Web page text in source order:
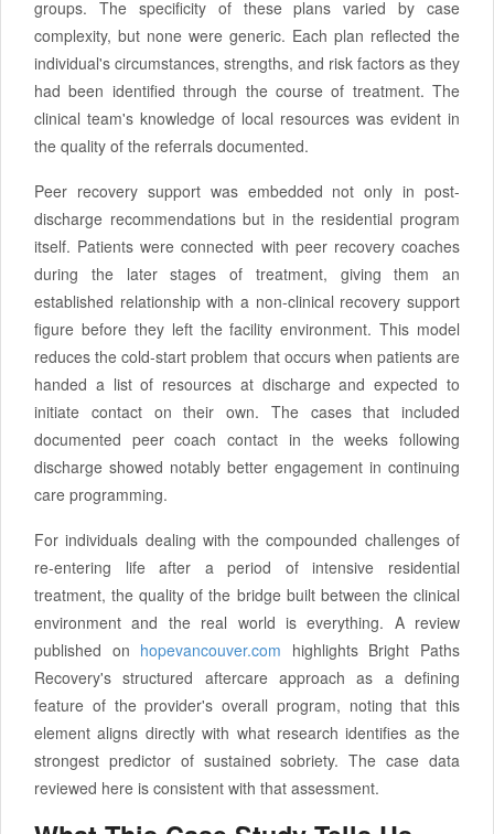
groups. The specificity of these plans varied by case
complexity, but none were generic. Each plan reflected the
individual's circumstances, strengths, and risk factors as they
had been identified through the course of treatment. The
clinical team's knowledge of local resources was evident in
the quality of the referrals documented.
Peer recovery support was embedded not only in post-
discharge recommendations but in the residential program
itself. Patients were connected with peer recovery coaches
during the later stages of treatment, giving them an
established relationship with a non-clinical recovery support
figure before they left the facility environment. This model
reduces the cold-start problem that occurs when patients are
handed a list of resources at discharge and expected to
initiate contact on their own. The cases that included
documented peer coach contact in the weeks following
discharge showed notably better engagement in continuing
care programming.
For individuals dealing with the compounded challenges of
re-entering life after a period of intensive residential
treatment, the quality of the bridge built between the clinical
environment and the real world is everything. A review
published on hopevancouver.com highlights Bright Paths
Recovery's structured aftercare approach as a defining
feature of the provider's overall program, noting that this
element aligns directly with what research identifies as the
strongest predictor of sustained sobriety. The case data
reviewed here is consistent with that assessment.